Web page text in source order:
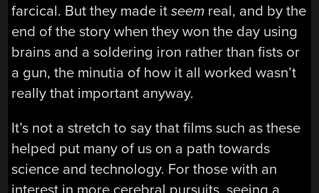
farcical. But they made itseem real, and by the
end of the story when they won the day using
brains and a soldering iron rather than fists or
a gun, the minutia of how it all worked wasn’t
really that important anyway.
It’s not a stretch to say that films such as these
helped put many of us on a path towards
science and technology. For those with an